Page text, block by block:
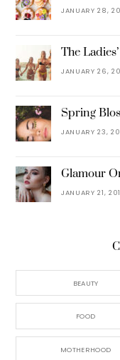
JANUARY 28,
The
JANUARY 26,
Spring
JANUARY 23,
Glamour
JANUARY 21,
BEAUTY
FOOD
MOTHERHOOD